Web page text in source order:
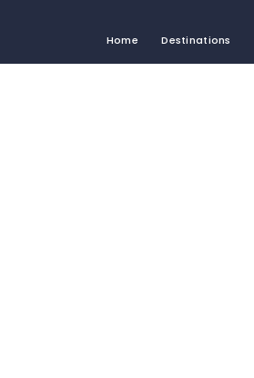
Home Destinations